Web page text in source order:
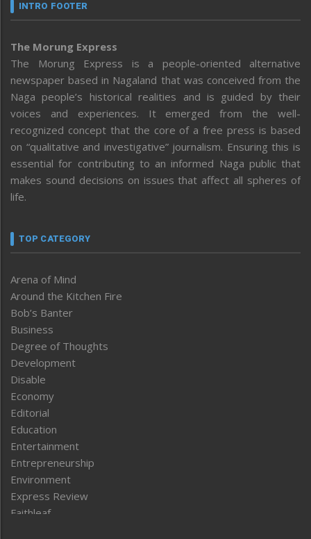
INTRO FOOTER
The Morung Express
The Morung Express is a people-oriented alternative
newspaper based in Nagaland that was conceived from the
Naga people’s historical realities and is guided by their
voices and experiences. It emerged from the well-
recognized concept that the core of a free press is based
on “qualitative and investigative” journalism. Ensuring this is
essential for contributing to an informed Naga public that
makes sound decisions on issues that affect all spheres of
life.
TOP CATEGORY
Arena of Mind
Around the Kitchen Fire
Bob’s Banter
Business
Degree of Thoughts
Development
Disable
Economy
Editorial
Education
Entertainment
Entrepreneurship
Environment
Express Review
Faithleaf